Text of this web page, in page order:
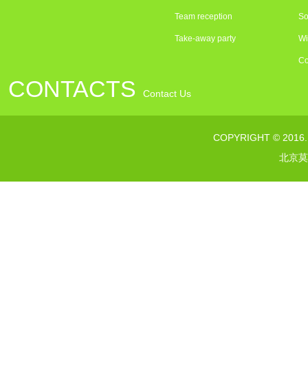
Team reception
Take-away party
CONTACTS Contact Us
COPYRIGHT ©
北京